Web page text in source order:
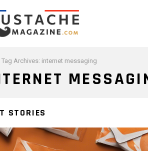
Tag Archives: internet messaging
STORIES